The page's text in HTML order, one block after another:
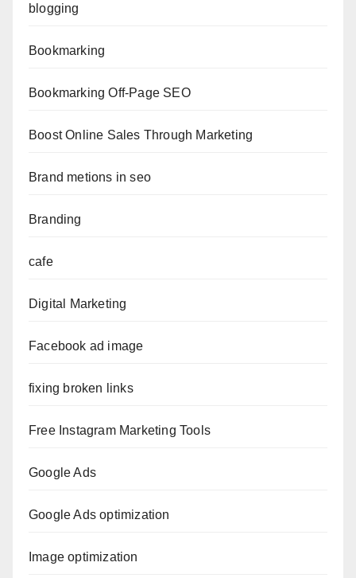
blogging
Bookmarking
Bookmarking Off-Page SEO
Boost Online Sales Through Marketing
Brand metions in seo
Branding
cafe
Digital Marketing
Facebook ad image
fixing broken links
Free Instagram Marketing Tools
Google Ads
Google Ads optimization
Image optimization